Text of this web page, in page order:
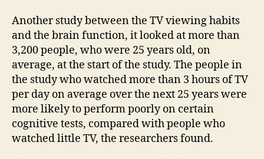
Another study between the TV viewing habits
and the brain function, it looked at more than
3,200 people, who were 25 years old, on
average, at the start of the study. The people in
the study who watched more than 3 hours of TV
per day on average over the next 25 years were
more likely to perform poorly on certain
cognitive tests, compared with people who
watched little TV, the researchers found.